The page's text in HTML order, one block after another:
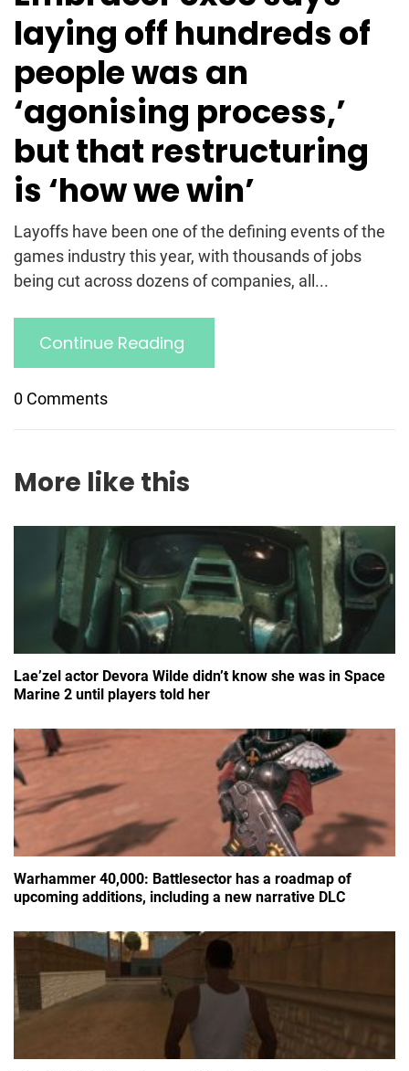
laying off hundreds of
people was an
‘agonising process,’
but that restructuring
is ‘how we win’
Layoffs have been one of the defining events of the
games industry this year, with thousands of jobs
being cut across dozens of companies, all...
Continue Reading
0 Comments
More like this
Lae’zel actor Devora Wilde didn’t know she was in Space
Marine 2 until players told her
Warhammer 40,000: Battlesector has a roadmap of
upcoming additions, including a new narrative DLC